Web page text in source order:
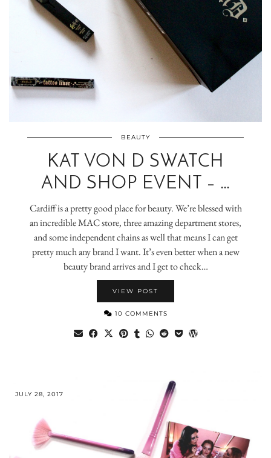
BEAUTY
KAT VON D SWATCH
AND SHOP EVENT – …
Cardiff is a pretty good place for beauty. We’re blessed with
an incredible MAC store, three amazing department stores,
and some independent chains as well that means I can get
pretty much any brand I want. It’s even better when a new
beauty brand arrives and I get to check…
VIEW POST
10 COMMENTS
JULY 28, 2017